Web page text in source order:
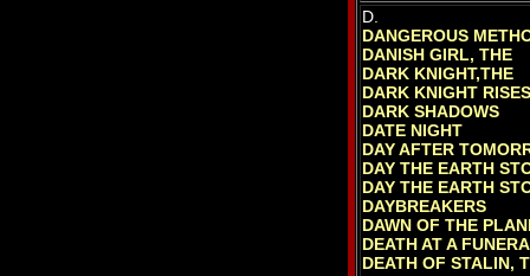
D.
DANGEROUS
DANISH GIRL, THE
DARK KNIGHT,THE
DARK KNIGHT
DARK SHADOWS
DATE NIGHT
DAY AFTER
DAY THE EARTH
DAY THE EARTH
DAYBREAKERS
DAWN OF THE
DEATH AT A
DEATH OF STALIN,